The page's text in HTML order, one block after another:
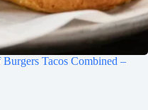
Tacos Combined –